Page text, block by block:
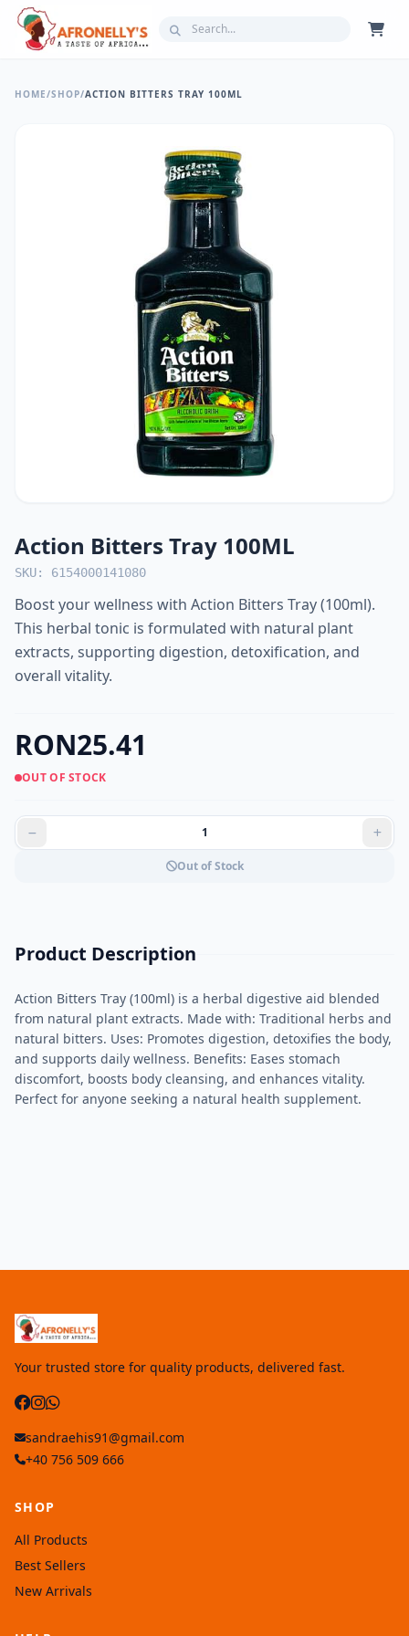
HOME/SHOP/ACTION BITTERS TRAY 100ML
Action Bitters Tray 100ML
SKU: 6154000141080
Boost your wellness with Action Bitters Tray (100ml).
This herbal tonic is formulated with natural plant
extracts, supporting digestion, detoxification, and
overall vitality.
RON25.41
OUT OF STOCK
Out of Stock
Product Description
Action Bitters Tray (100ml) is a herbal digestive aid blended
from natural plant extracts. Made with: Traditional herbs and
natural bitters. Uses: Promotes digestion, detoxifies the body,
and supports daily wellness. Benefits: Eases stomach
discomfort, boosts body cleansing, and enhances vitality.
Perfect for anyone seeking a natural health supplement.
Your trusted store for quality products, delivered fast.
sandraehis91@gmail.com
+40 756 509 666
SHOP
All Products
Best Sellers
New Arrivals